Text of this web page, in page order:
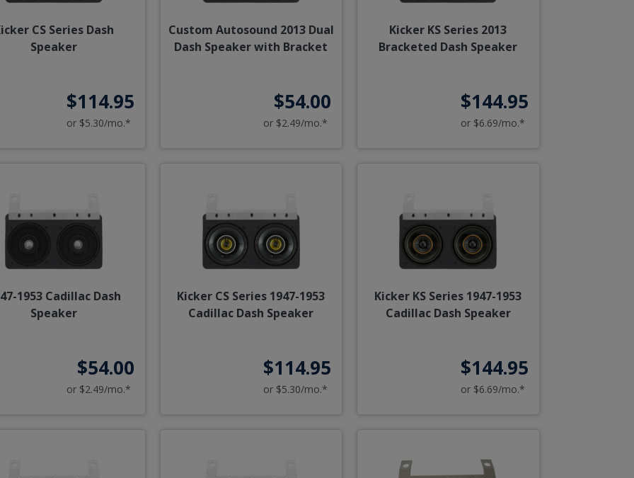
CS Series Dash
Speaker
$114.95
or $5.30/mo.*
Custom Autosound 2013 Dual
Dash Speaker with Bracket
$54.00
or $2.49/mo.*
Kicker KS Series 2013
Bracketed Dash Speaker
$144.95
or $6.69/mo.*
1953 Cadillac Dash
Speaker
$54.00
or $2.49/mo.*
Kicker CS Series 1947-1953
Cadillac Dash Speaker
$114.95
or $5.30/mo.*
Kicker KS Series 1947-1953
Cadillac Dash Speaker
$144.95
or $6.69/mo.*